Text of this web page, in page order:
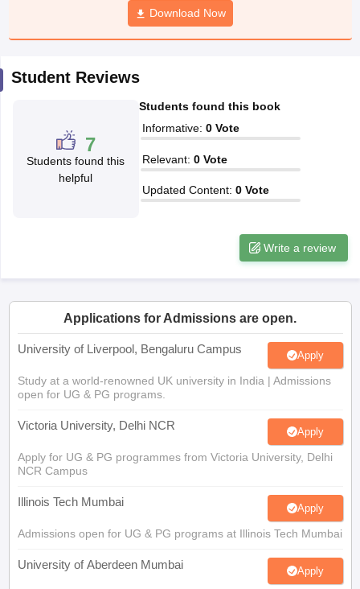
JAC 10th Syllabus Odisha 10th Syllabus
Knowledge Olympiad
Download Now
Student Reviews
7
Students found this
helpful
Students found this book
Informative: 0 Vote
Relevant: 0 Vote
Updated Content: 0 Vote
Write a review
Applications for Admissions are open.
University of Liverpool, Bengaluru Campus Apply
Study at a world-renowned UK university in India | Admissions
open for UG & PG programs.
Victoria University, Delhi NCR Apply
Apply for UG & PG programmes from Victoria University, Delhi
NCR Campus
Illinois Tech Mumbai Apply
Admissions open for UG & PG programs at Illinois Tech Mumbai
University of Aberdeen Mumbai Apply